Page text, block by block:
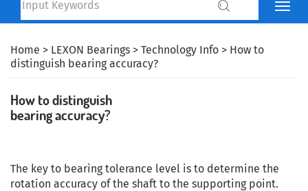
Home > LEXON Bearings > Technology Info > How to
distinguish bearing accuracy?
How to distinguish
bearing accuracy?
The key to bearing tolerance level is to determine the
rotation accuracy of the shaft to the supporting point.